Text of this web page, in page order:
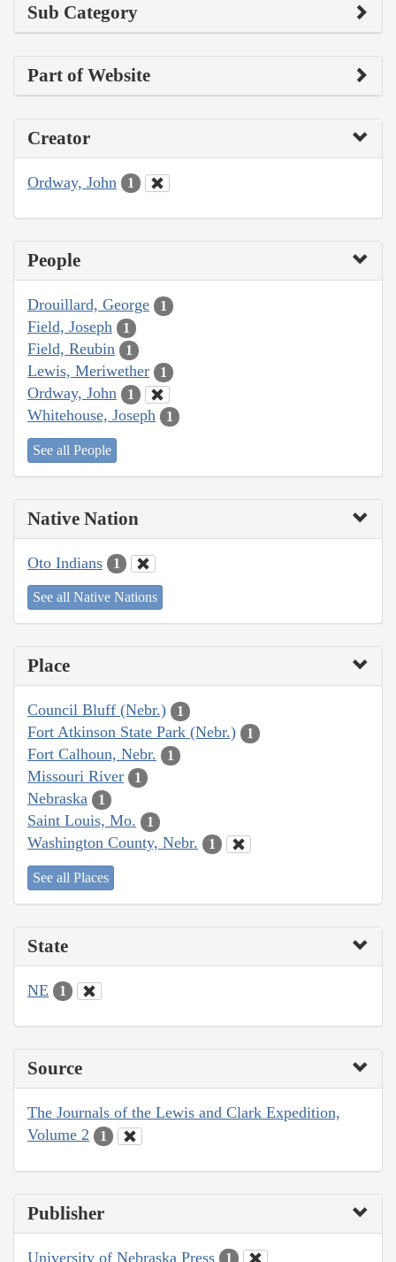
Sub Category
Part of Website
Creator
Ordway, John 1
People
Drouillard, George 1
Field, Joseph 1
Field, Reubin 1
Lewis, Meriwether 1
Ordway, John 1
Whitehouse, Joseph 1
See all People
Native Nation
Oto Indians 1
See all Native Nations
Place
Council Bluff (Nebr.) 1
Fort Atkinson State Park (Nebr.) 1
Fort Calhoun, Nebr. 1
Missouri River 1
Nebraska 1
Saint Louis, Mo. 1
Washington County, Nebr. 1
See all Places
State
NE 1
Source
The Journals of the Lewis and Clark Expedition,
Volume 2
1
Publisher
University of Nebraska Press 1